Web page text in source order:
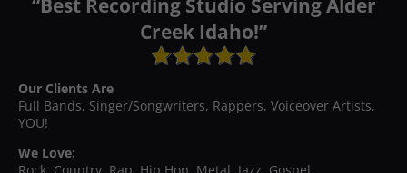
Creek Idaho!”
Our Clients Are
Full Bands, Singer/Songwriters, Rappers, Voiceover Artists,
YOU!
We Love: